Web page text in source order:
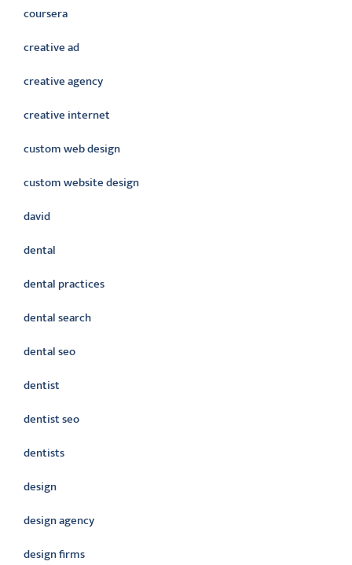
coursera
creative ad
creative agency
creative internet
custom web design
custom website design
david
dental
dental practices
dental search
dental seo
dentist
dentist seo
dentists
design
design agency
design firms